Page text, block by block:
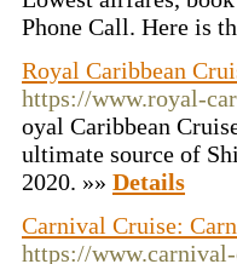
Phone Call. Here is
Royal Caribbean
https://www.royal-
oyal Caribbean
ultimate source of
2020. »» Details
Carnival Cruise:
https://